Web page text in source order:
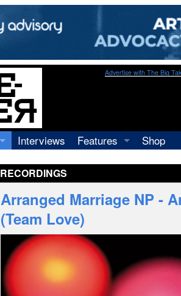
Advertise with The Big
Interviews
Features
Shop
RECORDINGS
Arranged Marriage NP -
(Team Love)